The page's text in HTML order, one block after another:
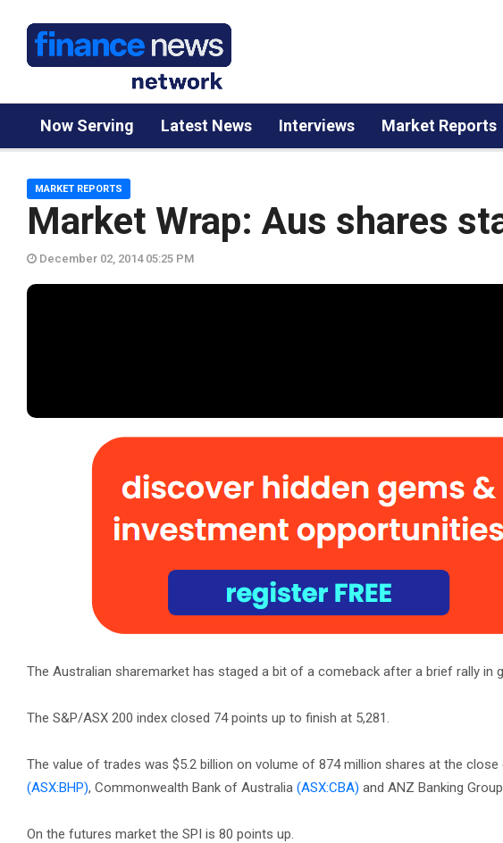
Now Serving Latest News Interviews Market Reports
Market Wrap: Aus shares
MARKET REPORTS
December 02, 2014 05:25 PM
The Australian sharemarket has staged a bit of a comeback after a brief rally in
The S&P/ASX 200 index closed 74 points up to finish at 5,281.
The value of trades was $5.2 billion on volume of 874 million shares at the
(ASX:BHP), Commonwealth Bank of Australia (ASX:CBA) and ANZ Banking Group
On the futures market the SPI is 80 points up.